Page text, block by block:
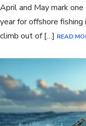
April and May mark
year for offshore
climb out of […] READ